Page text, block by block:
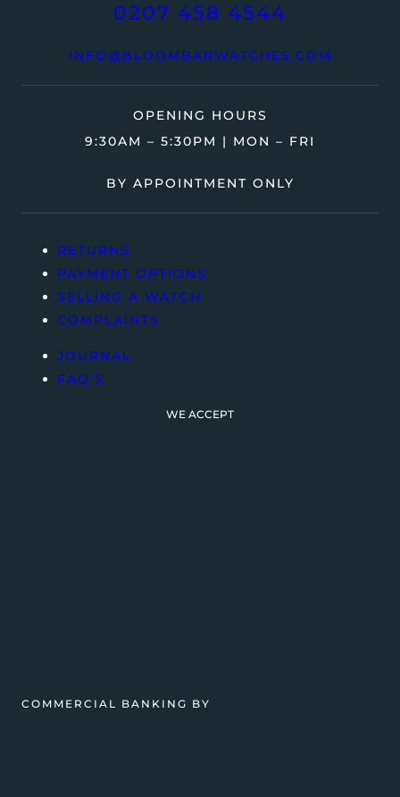
0207 458 4544
INFO@BLOOMBARWATCHES.COM
OPENING HOURS
9:30AM – 5:30PM | MON – FRI
BY APPOINTMENT ONLY
RETURNS
PAYMENT OPTIONS
SELLING A WATCH
COMPLAINTS
JOURNAL
FAQ’S
WE ACCEPT
COMMERCIAL BANKING BY